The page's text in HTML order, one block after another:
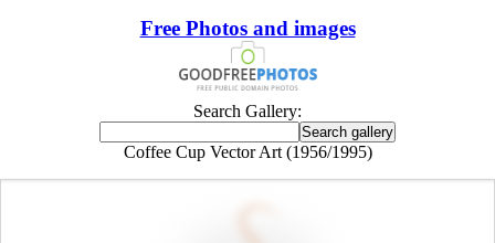
Free Photos and images
Search Gallery:
Coffee Cup Vector Art (1956/1995)